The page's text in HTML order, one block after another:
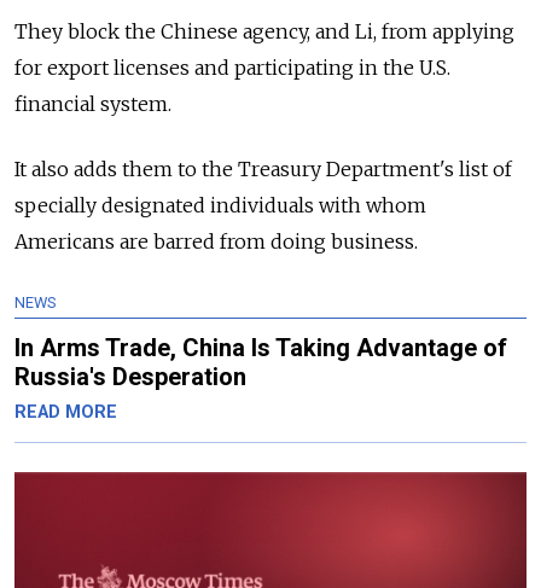
They block the Chinese agency, and Li, from applying
for export licenses and participating in the U.S.
financial system.
It also adds them to the Treasury Department's list of
specially designated individuals with whom
Americans are barred from doing business.
NEWS
In Arms Trade, China Is Taking Advantage of
Russia's Desperation
READ MORE